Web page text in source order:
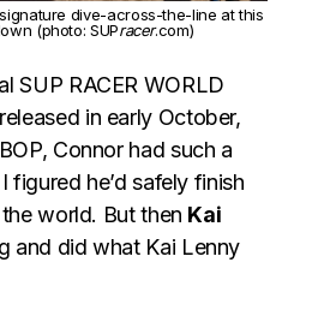
dive-across-the-line at this
(photo: SUPracer.com)
SUP RACER WORLD
in early October,
Connor had such a
figured he’d safely finish
world. But then Kai
and did what Kai Lenny